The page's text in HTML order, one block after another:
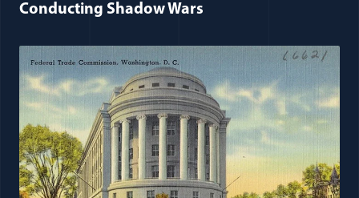
Conducting Shadow Wars